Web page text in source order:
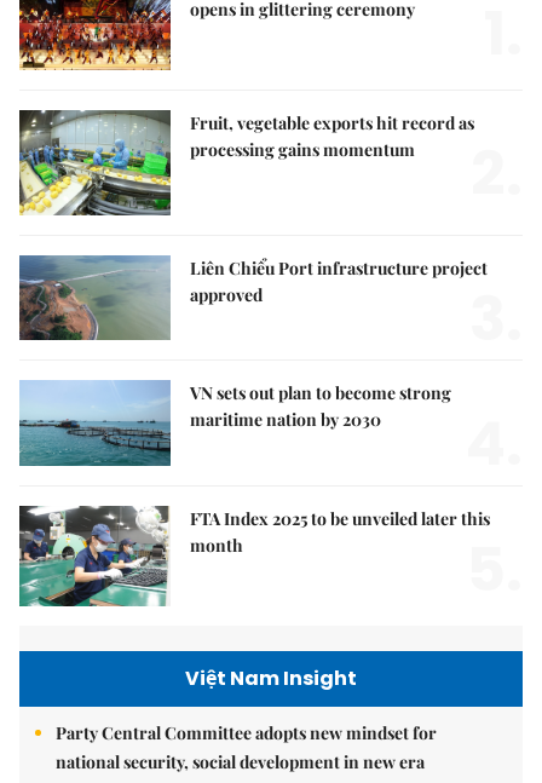
opens in glittering ceremony
Fruit, vegetable exports hit record as
processing gains momentum
Liên Chiểu Port infrastructure project
approved
VN sets out plan to become strong
maritime nation by 2030
FTA Index 2025 to be unveiled later this
month
Việt Nam Insight
Party Central Committee adopts new mindset for
national security, social development in new era